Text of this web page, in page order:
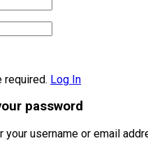
required. Log In
password
your username or email